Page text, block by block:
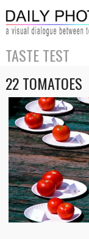
TASTE TEST
22 TOMATOES